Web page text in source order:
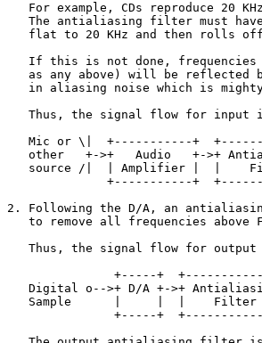
For example, CDs reproduce 20
The antialiasing filter must
flat to 20 KHz and then rolls
If this is not done,
as any above) will be reflected
in aliasing noise which is
Thus, the signal flow for input
Mic or \|  +-----------+
other   +->+   Audio   +->+
source /|  | Amplifier |  |
+-----------+
2. Following the D/A, an
to remove all frequencies above
Thus, the signal flow for output
+-----+
Digital o-->+ D/A +->+
Sample      |     |  |
+-----+